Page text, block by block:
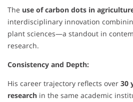
The use of carbon dots in
interdisciplinary innovation
plant sciences—a standout in
research.
Consistency and Depth:
His career trajectory reflects over 30
research in the same academic